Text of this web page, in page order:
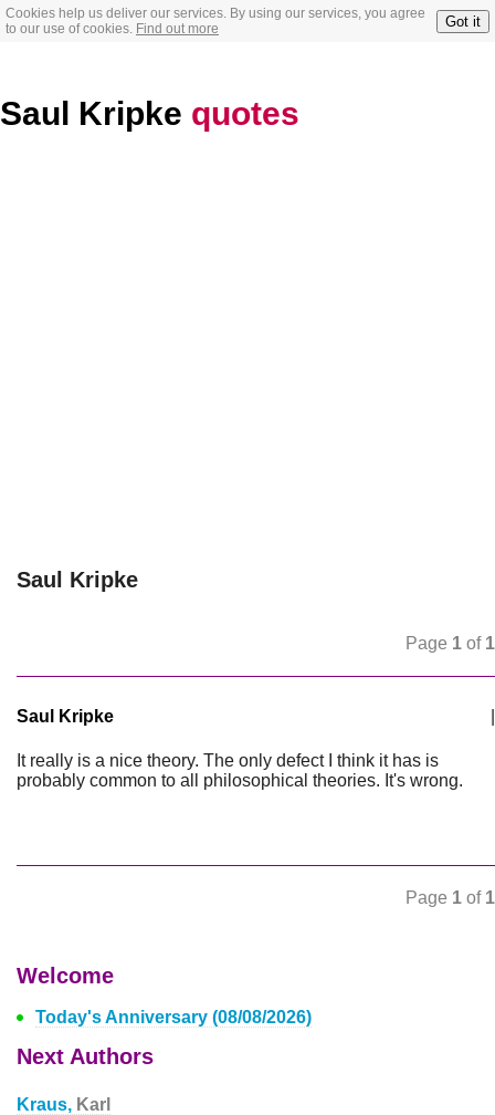
Cookies help us deliver our services. By using our services, you agree
to our use of cookies. Find out more Got it
Saul Kripke quotes
Saul Kripke
Page 1 of 1
Saul Kripke
It really is a nice theory. The only defect I think it has is
probably common to all philosophical theories. It's wrong.
Page 1 of 1
Welcome
Today's Anniversary (08/08/2026)
Next Authors
Kraus, Karl